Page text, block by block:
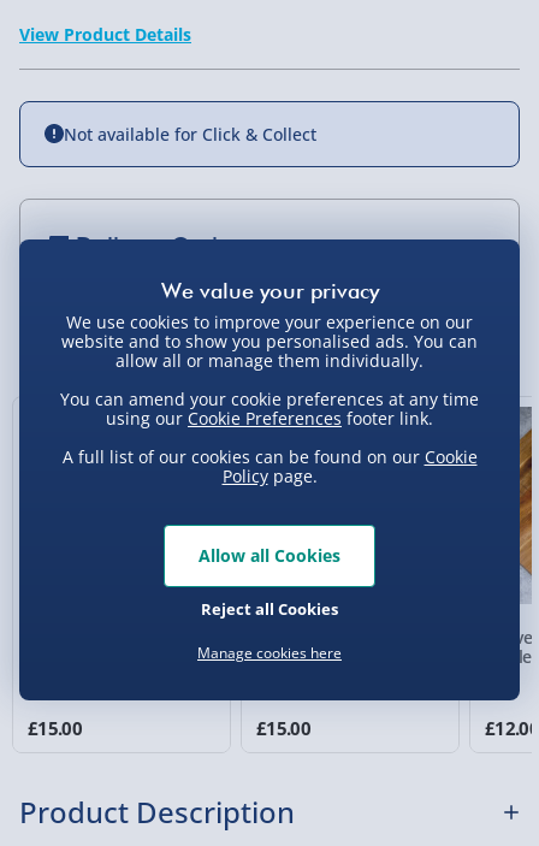
You Might Also Like
£15.00
Glass
£15.00 £12.00
View Product Details
Not available for Click & Collect
Delivery Options
Standard Delivery 2-4 Days (excluding
Sundays) - £3.99
Express Delivery 1-2 Days (excluding
Sundays - Order by 5pm) - £5.99
5pm) - £6.99
3pm) - £7.99
Northern Ireland, Highlands & Islands,
Channel Isles (3-7 days) - £5.99
Click & Collect (Available in 30 mins) – FREE
Collection Point Evri ParcelShop (Next day) -
£5.99
£5.99
Product Description
We use cookies to improve your experience on our
website and to show you personalised ads. You can
allow all or manage them individually.
You can amend your cookie preferences at any time
using our Cookie Preferences footer link.
A full list of our cookies can be found on our Cookie
Policypage.
Manage cookies here
Reject all Cookies
Allow all Cookies